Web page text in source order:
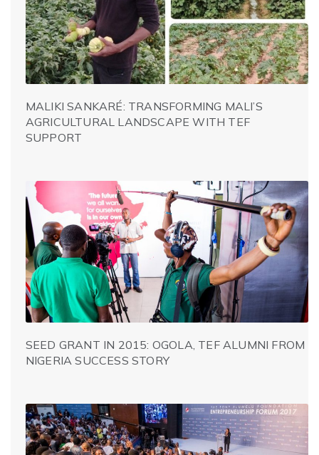
MALIKI SANKARÉ: TRANSFORMING MALI’S
AGRICULTURAL LANDSCAPE WITH TEF
SUPPORT
SEED GRANT IN 2015: OGOLA, TEF ALUMNI FROM
NIGERIA SUCCESS STORY